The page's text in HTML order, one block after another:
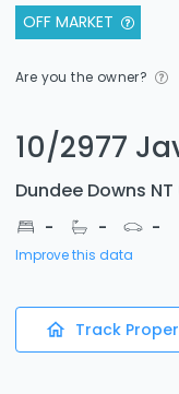
OFF MARKET
Are you the owner?
10/2977
Dundee Downs
- - -
Improve this data
Track